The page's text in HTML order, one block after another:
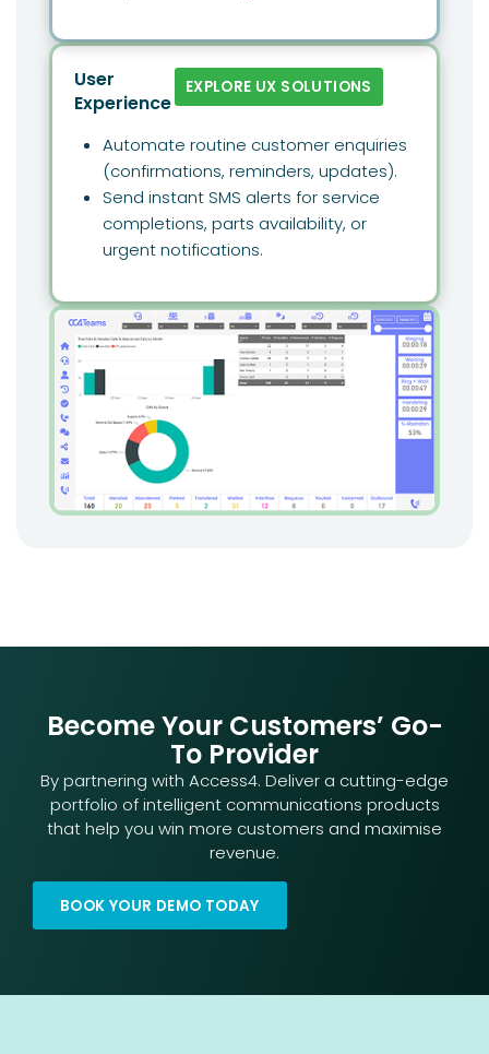
User
Experience
EXPLORE UX SOLUTIONS
Automate routine customer enquiries
(confirmations, reminders, updates).
Send instant SMS alerts for service
completions, parts availability, or
urgent notifications.
Become Your Customers’ Go-
To Provider
By partnering with Access4. Deliver a cutting-edge
portfolio of intelligent communications products
that help you win more customers and maximise
revenue.
BOOK YOUR DEMO TODAY